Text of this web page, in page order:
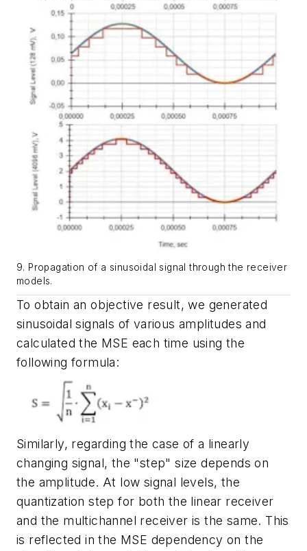
9. Propagation of a sinusoidal signal through the receiver
models.
To obtain an objective result, we generated
sinusoidal signals of various amplitudes and
calculated the MSE each time using the
following formula:
Similarly, regarding the case of a linearly
changing signal, the "step" size depends on
the amplitude. At low signal levels, the
quantization step for both the linear receiver
and the multichannel receiver is the same. This
is reflected in the MSE dependency on the